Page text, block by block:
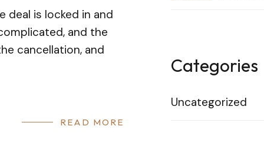
deal is locked in and
and the
cancellation, and
READ MORE
Categories
Uncategorized